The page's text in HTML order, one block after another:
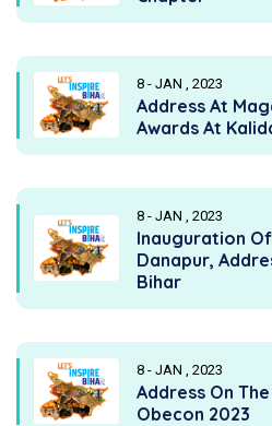
8 - JAN , 2023
Address At
Awards At
8 - JAN , 2023
Inauguration
Danapur,
Bihar
8 - JAN , 2023
Address On
Obecon 2023